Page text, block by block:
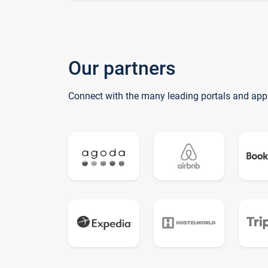
Our partners
Connect with the many leading portals and